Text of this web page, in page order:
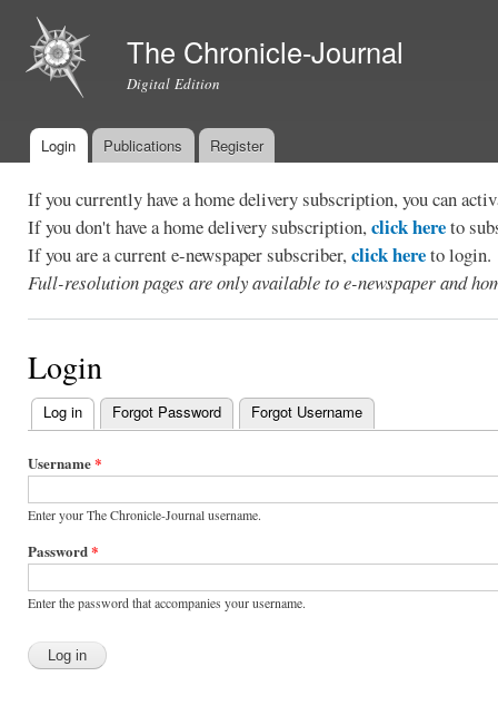
The Chronicle-Journal
Digital Edition
Main menu
Login Publications Register
If you currently have a home delivery subscription, you can
If you don't have a home delivery subscription,click hereto
If you are a current e-newspaper subscriber,click hereto login.
Full-resolution pages are only available to e-newspaper and
Login
Primary
tabs
Log in (active tab)
Forgot Password Forgot Username
Username*
Enter your The Chronicle-Journal username.
Password*
Enter the password that accompanies your username.